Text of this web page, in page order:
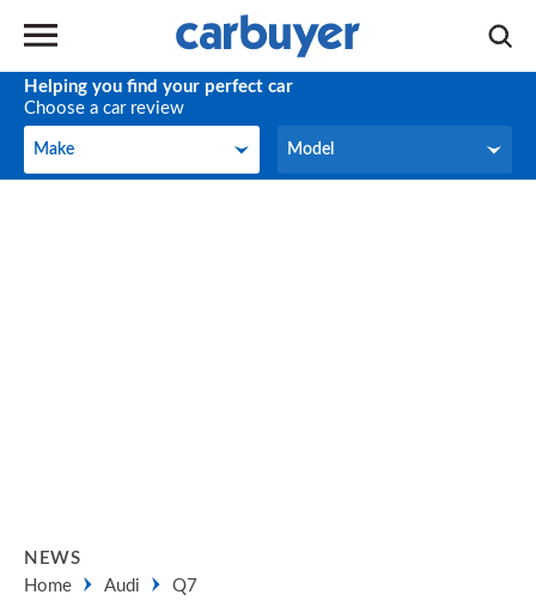
Helping you find your perfect car
Choose a car review
Make
Make Model
Model
NEWS
Home
Audi Q7